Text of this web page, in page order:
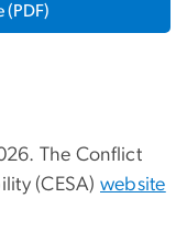
(PDF)
The Conflict
(CESA) website